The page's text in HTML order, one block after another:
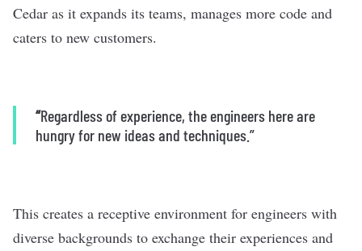
Cedar as it expands its teams, manages more code and
caters to new customers.
“Regardless of experience, the engineers here are
hungry for new ideas and techniques.”
This creates a receptive environment for engineers with
diverse backgrounds to exchange their experiences and